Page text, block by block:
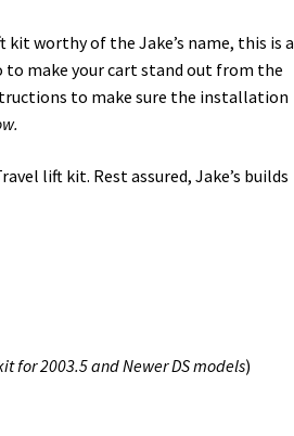
worthy of the Jake’s name, this is a
make your cart stand out from the
to make sure the installation
lift kit. Rest assured, Jake’s builds
for 2003.5 and Newer DS models)